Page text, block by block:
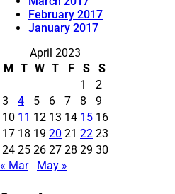
February 2017
January 2017
April 2023
M T W T F S
S
1
2
3
4 5 6 7 8
9
10 11 12 13 14 15 16
17 18 19 20 21 22 23
24 25 26 27 28 29 30
« Mar
May »